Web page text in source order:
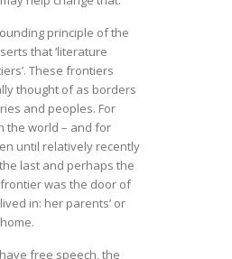
principle of the
that ‘literature
These frontiers
thought of as borders
and peoples. For
the world – and for
until relatively recently
last and perhaps the
was the door of
in: her parents’ or
free speech, the